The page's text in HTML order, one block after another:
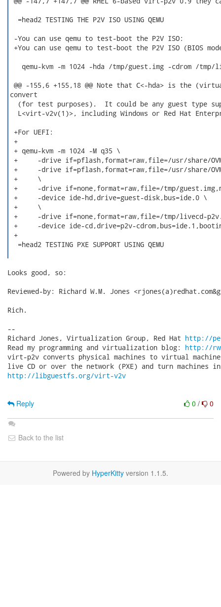
  =head2 TESTING THE P2V ISO USING QEMU
-You can use qemu to test-boot the P2V ISO:
+You can use qemu to test-boot the P2V ISO (BIOS
qemu-kvm -m 1024 -hda /tmp/guest.img -cdrom /tmp/
@@ -155,6 +155,18 @@ Note that C<-hda> is the
convert
(for test purposes).  It could be any guest type
L<virt-v2v(1)>, including Windows or Red Hat
+For UEFI:
+
+ qemu-kvm -m 1024 -M q35 \
+     -drive if=pflash,format=raw,file=/usr/share/OVMF/
+     -drive if=pflash,format=raw,file=/usr/share/OVMF/
+     \
+     -drive if=none,format=raw,file=/tmp/
+     -device ide-hd,drive=guest-disk,bus=ide.0 \
+     \
+     -drive if=none,format=raw,file=/tmp/livecd-
+     -device ide-cd,drive=p2v-
+
  =head2 TESTING PXE SUPPORT USING QEMU
Looks good, so:
Reviewed-by: Richard W.M. Jones
Rich.
--
Richard Jones, Virtualization Group, Red Hat http://
Read my programming and virtualization blog: http://
virt-p2v converts physical machines to virtual
http://libguestfs.org/virt-v2v
0 / 0
Reply
Back to the list
Powered by HyperKitty version 1.1.5.